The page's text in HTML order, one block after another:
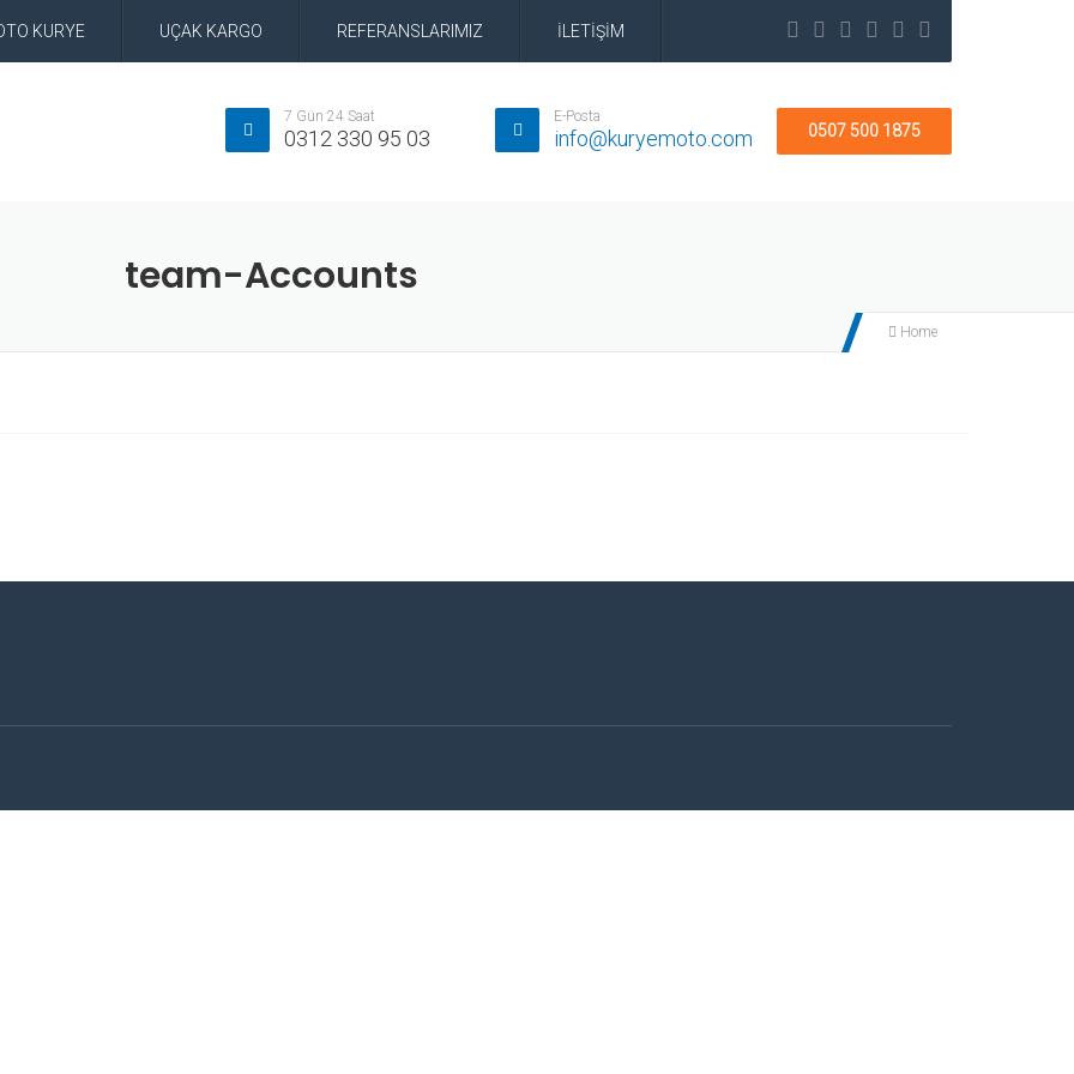
KURYE UÇAK KARGO REFERANSLARIMIZ İLETİŞİM
7 Gün 24 Saat
0312 330 95 03
E-Posta
info@kuryemoto.com 0507 500 1875
team-Accounts
Home